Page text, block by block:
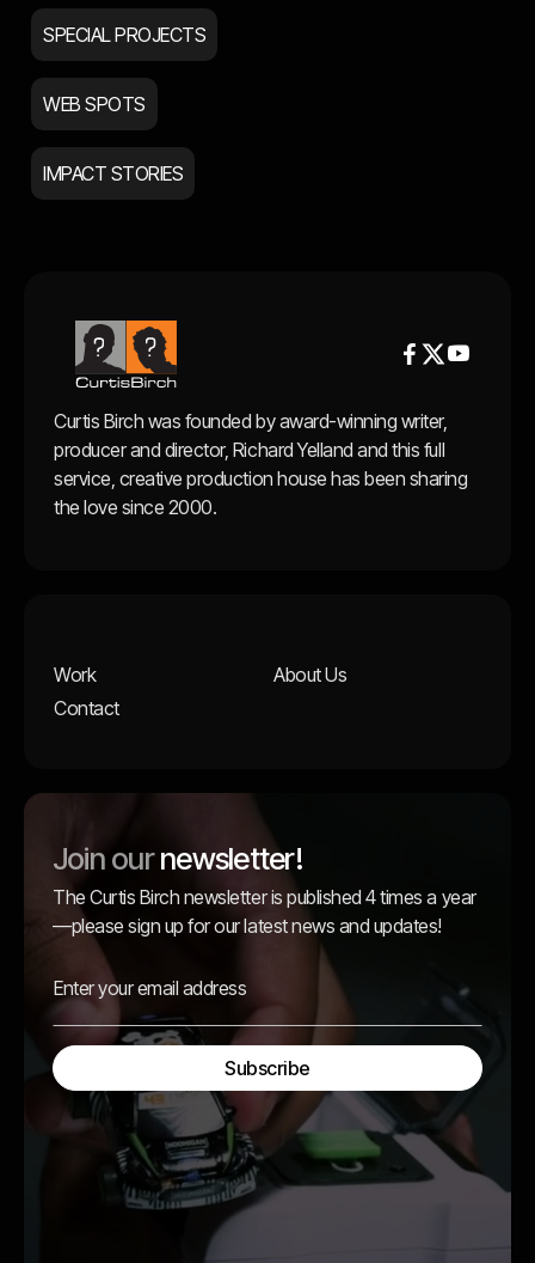
SPECIAL PROJECTS
WEB SPOTS
IMPACT STORIES
Join ournewsletter!
The Curtis Birch newsletter is published 4 times a year
—please sign up for our latest news and updates!
 
Curtis Birch was founded by award-winning writer,
producer and director, Richard Yelland and this full
service, creative production house has been sharing
the love since 2000.
Work
About Us
Contact